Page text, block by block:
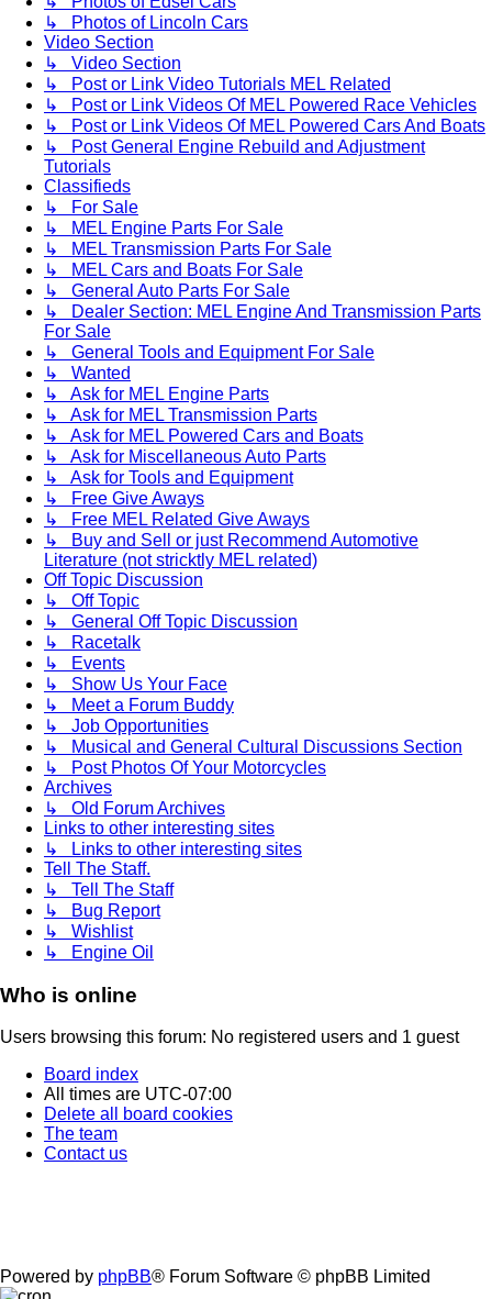
↳ Photos of Lincoln Cars
Video Section
↳ Video Section
↳ Post or Link Video Tutorials MEL Related
↳ Post or Link Videos Of MEL Powered Race Vehicles
↳ Post or Link Videos Of MEL Powered Cars And Boats
↳ Post General Engine Rebuild and Adjustment
Tutorials
Classifieds
↳ For Sale
↳ MEL Engine Parts For Sale
↳ MEL Transmission Parts For Sale
↳ MEL Cars and Boats For Sale
↳ General Auto Parts For Sale
↳ Dealer Section: MEL Engine And Transmission Parts
For Sale
↳ General Tools and Equipment For Sale
↳ Wanted
↳ Ask for MEL Engine Parts
↳ Ask for MEL Transmission Parts
↳ Ask for MEL Powered Cars and Boats
↳ Ask for Miscellaneous Auto Parts
↳ Ask for Tools and Equipment
↳ Free Give Aways
↳ Free MEL Related Give Aways
↳ Buy and Sell or just Recommend Automotive
Literature (not stricktly MEL related)
Off Topic Discussion
↳ Off Topic
↳ General Off Topic Discussion
↳ Racetalk
↳ Events
↳ Show Us Your Face
↳ Meet a Forum Buddy
↳ Job Opportunities
↳ Musical and General Cultural Discussions Section
↳ Post Photos Of Your Motorcycles
Archives
↳ Old Forum Archives
Links to other interesting sites
↳ Links to other interesting sites
Tell The Staff.
↳ Tell The Staff
↳ Bug Report
↳ Wishlist
↳ Engine Oil
Who is online
Users browsing this forum: No registered users and 1 guest
Board index
All times are UTC-07:00
Delete all board cookies
The team
Contact us
Powered by phpBB® Forum Software © phpBB Limited